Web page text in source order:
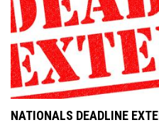
NATIONALS DEADLINE